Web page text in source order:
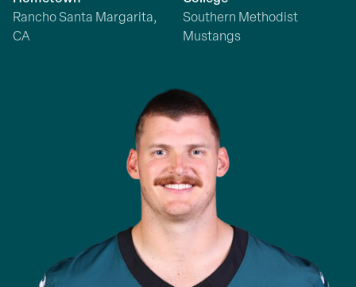
Rancho Santa Margarita,
CA
Southern Methodist
Mustangs